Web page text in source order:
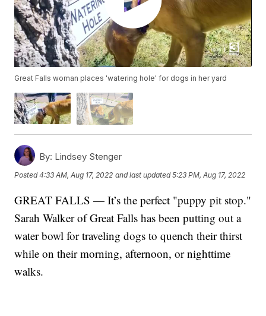
Great Falls woman places 'watering hole' for dogs in her yard
By: Lindsey Stenger
Posted4:33 AM, Aug 17, 2022 and last updated 5:23 PM, Aug 17, 2022
GREAT FALLS — It’s the perfect "puppy pit stop."
Sarah Walker of Great Falls has been putting out a
water bowl for traveling dogs to quench their thirst
while on their morning, afternoon, or nighttime
walks.